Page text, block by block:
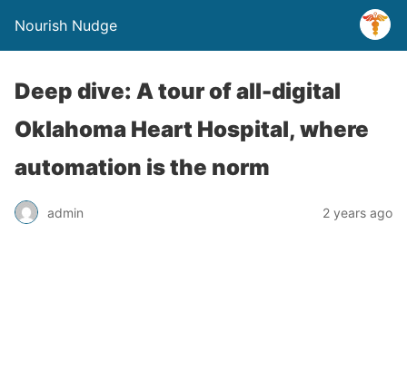
Nourish Nudge
Deep dive: A tour of all-digital
Oklahoma Heart Hospital, where
automation is the norm
admin 2 years ago